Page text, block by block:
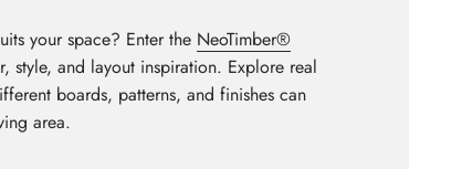
your space? Enter the NeoTimber®
style, and layout inspiration. Explore real
boards, patterns, and finishes can
area.